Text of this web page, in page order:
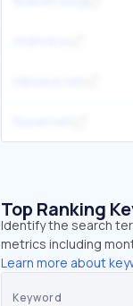
Top Ranking
Identify the search
metrics including
Learn more about
Keyword